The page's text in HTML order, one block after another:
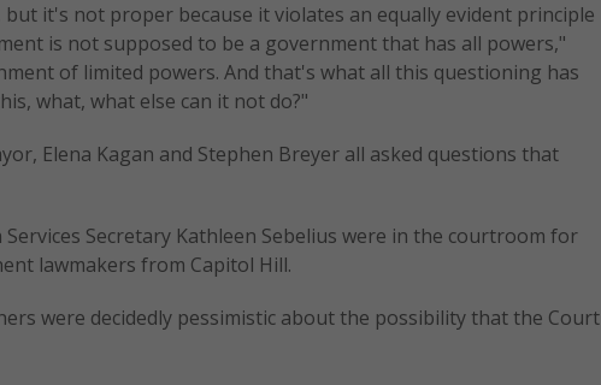
it's not proper because it violates an equally evident principle
is not supposed to be a government that has all powers,"
of limited powers. And that's what all this questioning has
what, what else can it not do?"
Elena Kagan and Stephen Breyer all asked questions that
Secretary Kathleen Sebelius were in the courtroom for
lawmakers from Capitol Hill.
were decidedly pessimistic about the possibility that the Court